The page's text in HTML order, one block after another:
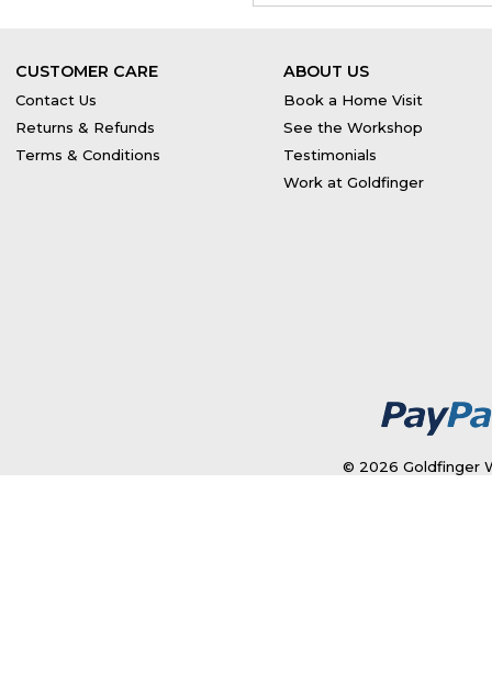
CUSTOMER CARE
Contact Us
Returns & Refunds
Terms & Conditions
ABOUT US
Book a Home Visit
See the Workshop
Testimonials
Work at Goldfinger
© 2026 Goldfinger